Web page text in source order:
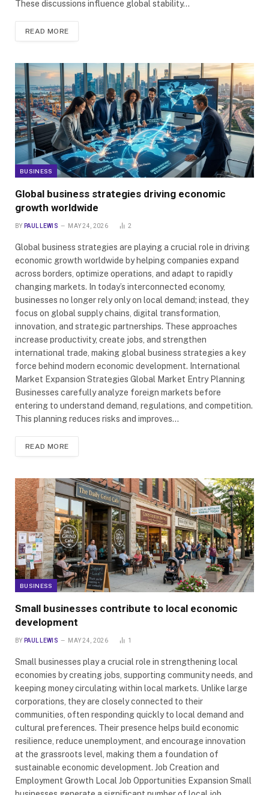
These discussions influence global stability…
READ MORE
BUSINESS
Global business strategies driving economic
growth worldwide
BY PAUL LEWIS MAY 24, 2026 2
Global business strategies are playing a crucial role in driving
economic growth worldwide by helping companies expand
across borders, optimize operations, and adapt to rapidly
changing markets. In today’s interconnected economy,
businesses no longer rely only on local demand; instead, they
focus on global supply chains, digital transformation,
innovation, and strategic partnerships. These approaches
increase productivity, create jobs, and strengthen
international trade, making global business strategies a key
force behind modern economic development. International
Market Expansion Strategies Global Market Entry Planning
Businesses carefully analyze foreign markets before
entering to understand demand, regulations, and competition.
This planning reduces risks and improves…
READ MORE
BUSINESS
Small businesses contribute to local economic
development
BY PAUL LEWIS MAY 24, 2026 1
Small businesses play a crucial role in strengthening local
economies by creating jobs, supporting community needs, and
keeping money circulating within local markets. Unlike large
corporations, they are closely connected to their
communities, often responding quickly to local demand and
cultural preferences. Their presence helps build economic
resilience, reduce unemployment, and encourage innovation
at the grassroots level, making them a foundation of
sustainable economic development. Job Creation and
Employment Growth Local Job Opportunities Expansion Small